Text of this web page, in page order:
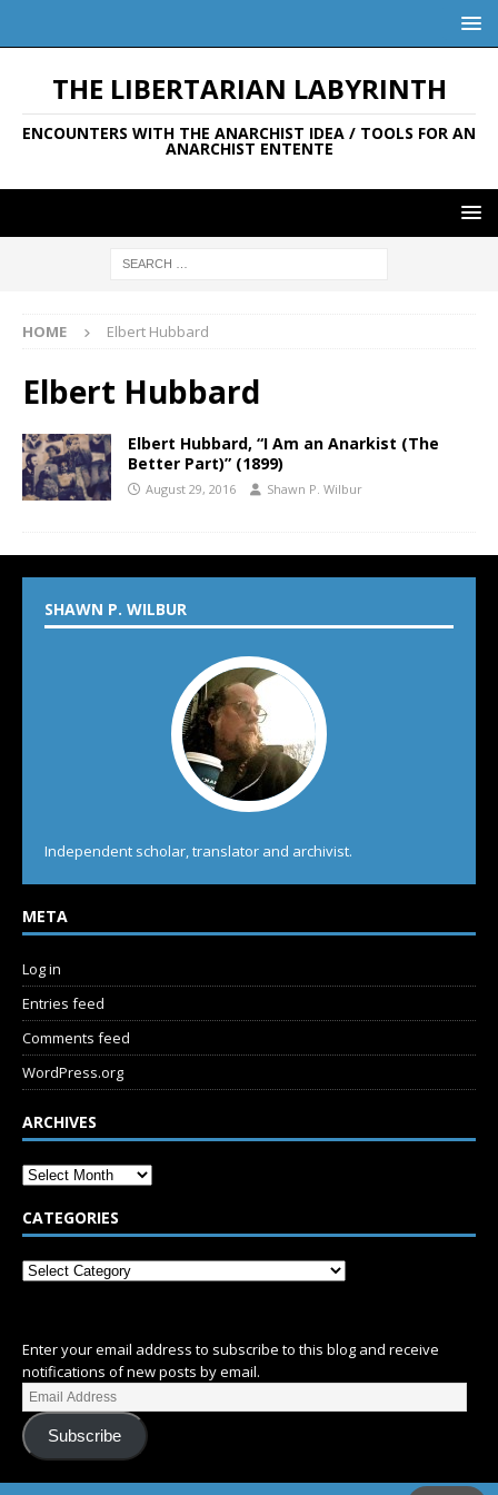
THE LIBERTARIAN LABYRINTH
ENCOUNTERS WITH THE ANARCHIST IDEA / TOOLS FOR AN
ANARCHIST ENTENTE
HOME Elbert Hubbard
Elbert Hubbard
Elbert Hubbard, “I Am an Anarkist (The
Better Part)” (1899)
August 29, 2016 Shawn P. Wilbur
SHAWN P. WILBUR
Independent scholar, translator and archivist.
META
Log in
Entries feed
Comments feed
WordPress.org
ARCHIVES
CATEGORIES
Enter your email address to subscribe to this blog and receive
notifications of new posts by email.
Subscribe